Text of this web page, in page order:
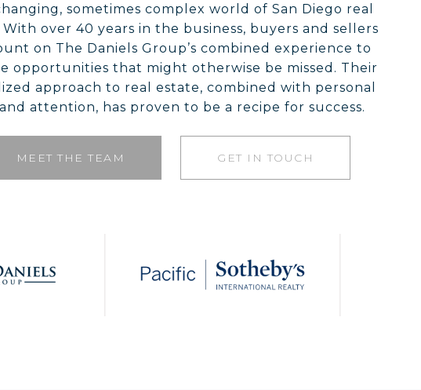
sometimes complex world of San Diego real
over 40 years in the business, buyers and sellers
on The Daniels Group’s combined experience to
opportunities that might otherwise be missed. Their
approach to real estate, combined with personal
attention, has proven to be a recipe for success.
MEET THE TEAM GET IN TOUCH